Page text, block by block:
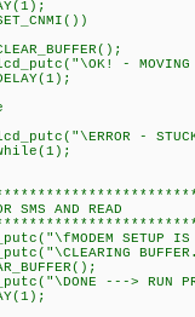
// Delay
- MOVING
// Delay
- STUCK
SMS AND READ
SETUP IS
---> RUN
// Delay